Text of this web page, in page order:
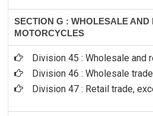
SECTION G : WHOLESALE
MOTORCYCLES
Division 45 : Wholesale
Division 46 : Wholesale
Division 47 : Retail trade,